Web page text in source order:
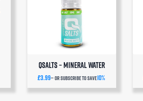
QSalts – Mineral Water
£3.99—or subscribe to save10%